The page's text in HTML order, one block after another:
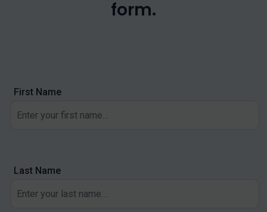
form.
First Name
Last Name